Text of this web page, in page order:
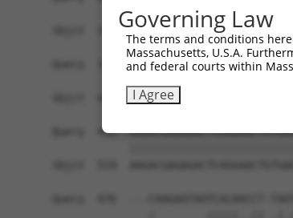
Governing Law
The terms and conditions
Massachusetts, U.S.A.
and federal courts within
I Agree